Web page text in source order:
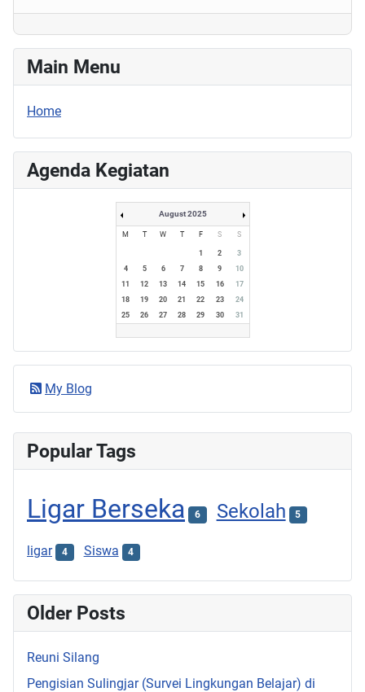
Main Menu
Home
Agenda Kegiatan
August 2025
M T W T F S S
1 2
3
4
5 6 7 8 9
10
11
12 13 14 15 16
17
18
19 20 21 22 23
24
25
26 27 28 29 30 31
My Blog
Popular Tags
Ligar Berseka 6 Sekolah 5
ligar 4 Siswa 4
Older Posts
Reuni Silang
Pengisian Sulingjar (Survei Lingkungan Belajar) di